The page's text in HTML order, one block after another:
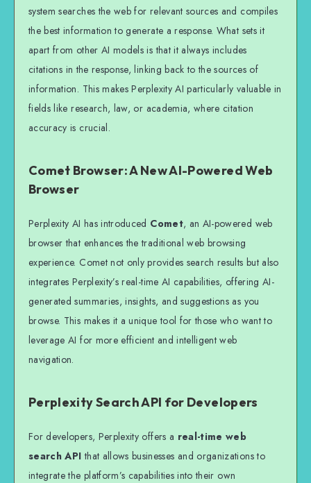
system searches the web for relevant sources and compiles
the best information to generate a response. What sets it
apart from other AI models is that it always includes
citations in the response, linking back to the sources of
information. This makes Perplexity AI particularly valuable in
fields like research, law, or academia, where citation
accuracy is crucial.
Comet Browser: A New AI-Powered Web
Browser
Perplexity AI has introduced Comet, an AI-powered web
browser that enhances the traditional web browsing
experience. Comet not only provides search results but also
integrates Perplexity’s real-time AI capabilities, offering AI-
generated summaries, insights, and suggestions as you
browse. This makes it a unique tool for those who want to
leverage AI for more efficient and intelligent web
navigation.
Perplexity Search API for Developers
For developers, Perplexity offers a real-time web
search API that allows businesses and organizations to
integrate the platform’s capabilities into their own